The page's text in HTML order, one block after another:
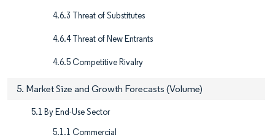
4.6.3 Threat of Substitutes
4.6.4 Threat of New Entrants
4.6.5 Competitive Rivalry
5. Market Size and Growth Forecasts (Volume)
5.1 By End-Use Sector
5.1.1 Commercial